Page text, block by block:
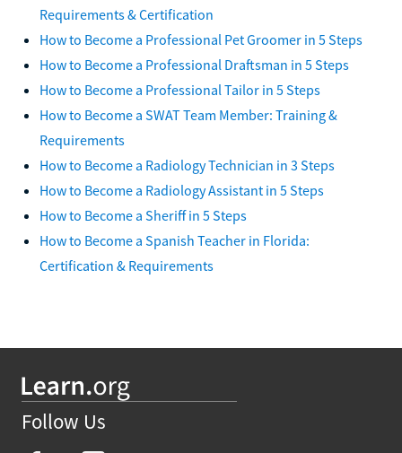
Requirements & Certification
How to Become a Professional Pet Groomer in 5 Steps
How to Become a Professional Draftsman in 5 Steps
How to Become a Professional Tailor in 5 Steps
How to Become a SWAT Team Member: Training &
Requirements
How to Become a Radiology Technician in 3 Steps
How to Become a Radiology Assistant in 5 Steps
How to Become a Sheriff in 5 Steps
How to Become a Spanish Teacher in Florida:
Certification & Requirements
Follow Us